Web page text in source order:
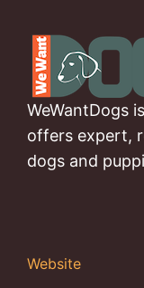
WeWantDogs
offers expert,
dogs and
Website